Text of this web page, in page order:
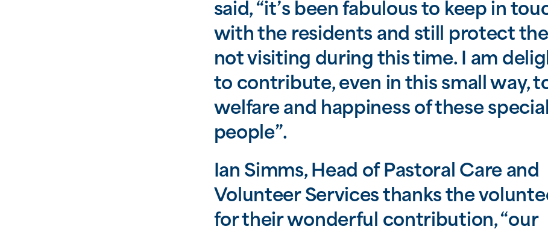
said, “it’s been fabulous to keep in
with the residents and still protect
not visiting during this time. I am
to contribute, even in this small way,
welfare and happiness of these special
people”.
Ian Simms, Head of Pastoral Care and
Volunteer Services thanks the
for their wonderful contribution, “our